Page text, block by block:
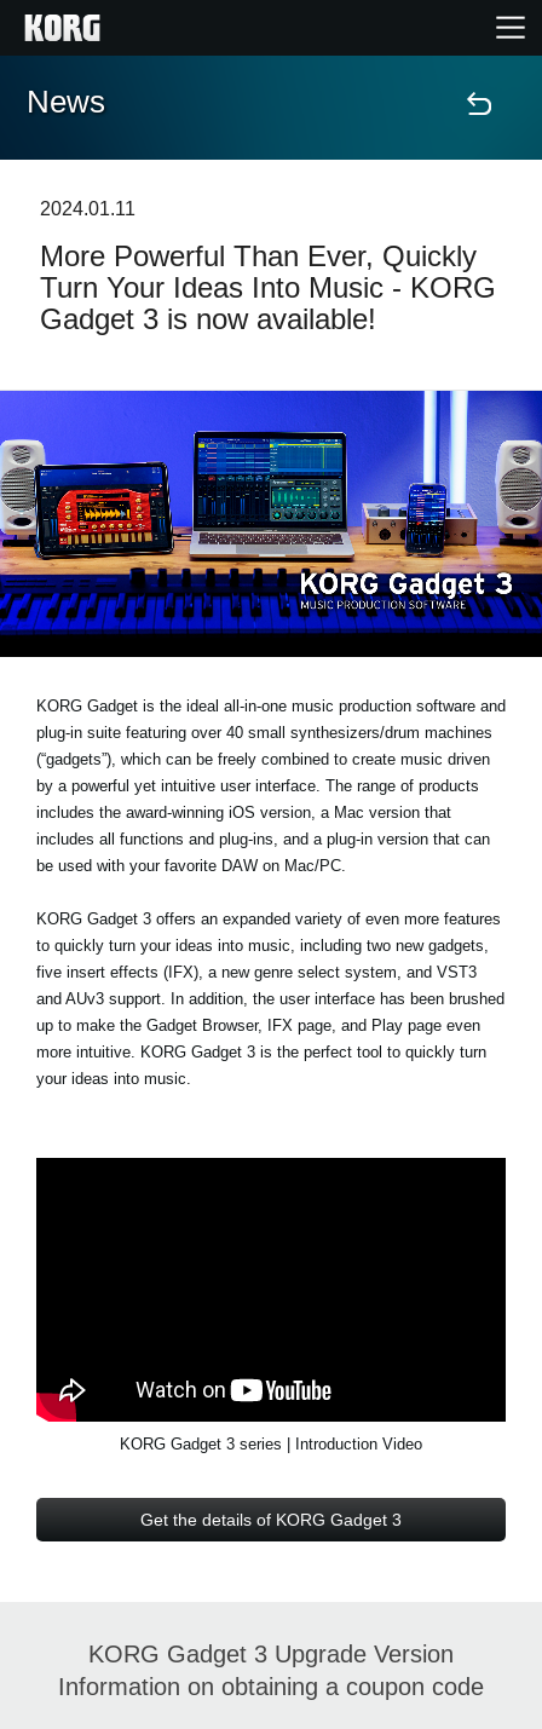
Accueil
Extras
Evénements
Support
Où acheter ?
News
Lieu
A propos de Korg
News
2024.01.11
More Powerful Than Ever, Quickly
Turn Your Ideas Into Music - KORG
Gadget 3 is now available!
KORG Gadget is the ideal all-in-one music production software and
plug-in suite featuring over 40 small synthesizers/drum machines
(“gadgets”), which can be freely combined to create music driven
by a powerful yet intuitive user interface. The range of products
includes the award-winning iOS version, a Mac version that
includes all functions and plug-ins, and a plug-in version that can
be used with your favorite DAW on Mac/PC.
KORG Gadget 3 offers an expanded variety of even more features
to quickly turn your ideas into music, including two new gadgets,
five insert effects (IFX), a new genre select system, and VST3
and AUv3 support. In addition, the user interface has been brushed
up to make the Gadget Browser, IFX page, and Play page even
more intuitive. KORG Gadget 3 is the perfect tool to quickly turn
your ideas into music.
KORG Gadget 3 series | Introduction Video
Get the details of KORG Gadget 3
KORG Gadget 3 Upgrade Version
Information on obtaining a coupon code